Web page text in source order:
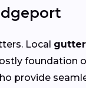
Local
foundation
provide